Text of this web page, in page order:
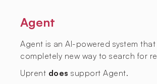
Agent
Agent is an AI-powered system
completely new way to search for
Uprent does support Agent.